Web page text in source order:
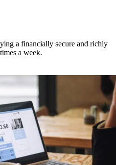
a financially secure and richly
a week.